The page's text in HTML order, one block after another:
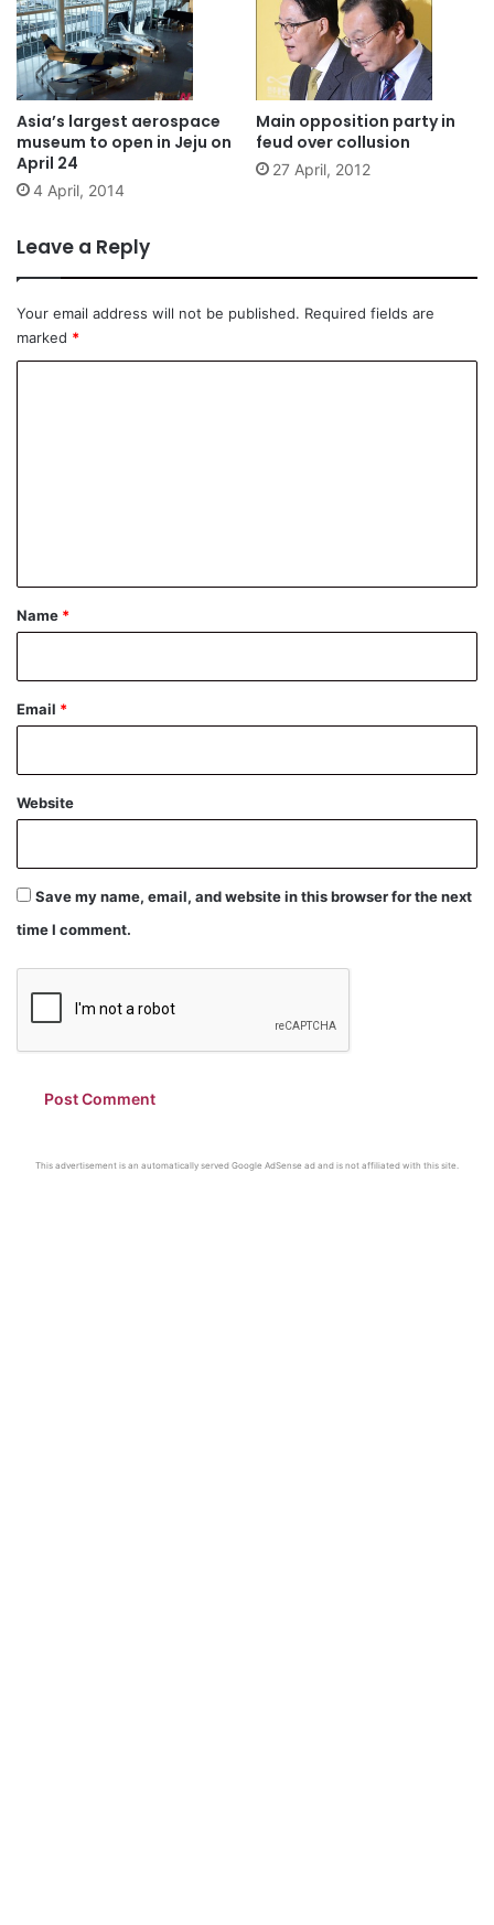
Asia’s largest aerospace
museum to open in Jeju on
April 24
4 April, 2014
Main opposition party in
feud over collusion
27 April, 2012
Leave a Reply
Your email address will not be published. Required fields are
marked *
*
Name *
Email *
Website
Save my name, email, and website in this browser for the next
time I comment.
This advertisement is an automatically served Google AdSense ad and is not affiliated with this site.